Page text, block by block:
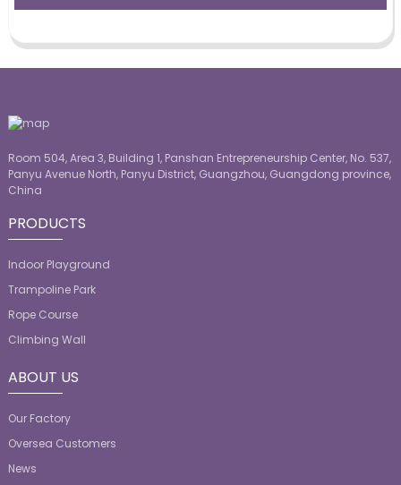
Room 504, Area 3, Building 1, Panshan Entrepreneurship Center, No. 537,
Panyu Avenue North, Panyu District, Guangzhou, Guangdong province,
China
PRODUCTS
Indoor Playground
Trampoline Park
Rope Course
Climbing Wall
ABOUT US
Our Factory
Oversea Customers
News